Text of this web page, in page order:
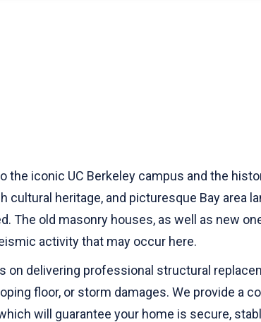
the iconic UC Berkeley campus and the
cultural heritage, and picturesque Bay
The old masonry houses, as well as new
activity that may occur here.
on delivering professional structural
floor, or storm damages. We provide a
will guarantee your home is secure,